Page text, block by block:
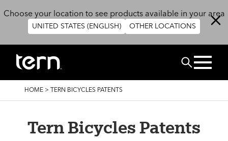
Choose your location to see products available in your area
UNITED STATES (ENGLISH) OTHER LOCATIONS
Search
BREADCRUMB
HOME > TERN BICYCLES PATENTS
Tern Bicycles Patents